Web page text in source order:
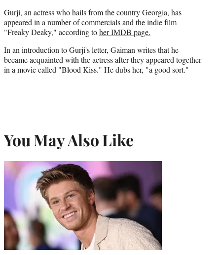
Gurji, an actress who hails from the country Georgia, has
appeared in a number of commercials and the indie film
"Freaky Deaky," according toher IMDB page.
In an introduction to Gurji's letter, Gaiman writes that he
became acquainted with the actress after they appeared together
in a movie called "Blood Kiss." He dubs her, "a good sort."
You May Also Like